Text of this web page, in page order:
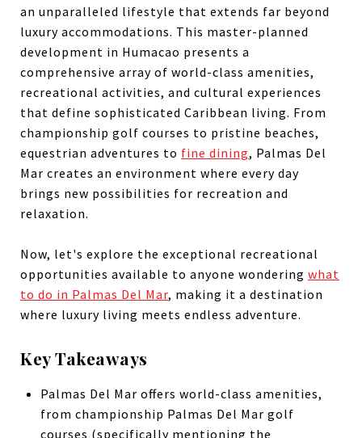
an unparalleled lifestyle that extends far beyond
luxury accommodations. This master-planned
development in Humacao presents a
comprehensive array of world-class amenities,
recreational activities, and cultural experiences
that define sophisticated Caribbean living. From
championship golf courses to pristine beaches,
equestrian adventures to fine dining, Palmas Del
Mar creates an environment where every day
brings new possibilities for recreation and
relaxation.
Now, let's explore the exceptional recreational
opportunities available to anyone wondering what
to do in Palmas Del Mar, making it a destination
where luxury living meets endless adventure.
Key Takeaways
Palmas Del Mar offers world-class amenities,
from championship Palmas Del Mar golf
courses (specifically mentioning the